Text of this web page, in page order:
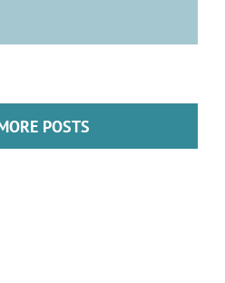
POSTS